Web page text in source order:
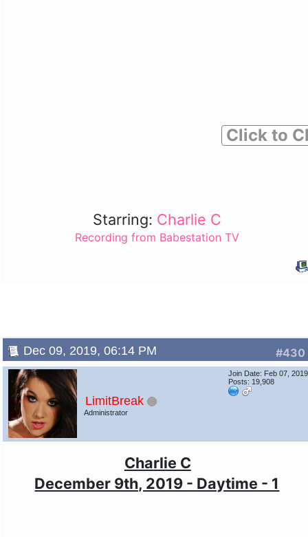
Click to
Starring: Charlie C
Recording from Babestation TV
#430
Dec 09, 2019, 06:14 PM
LimitBreak
Administrator
Join Date: Feb 07, 2019
Posts: 19,908
Charlie C
December 9th, 2019 - Daytime - 1